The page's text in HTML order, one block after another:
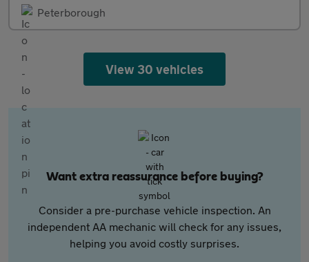
Peterborough
View 30 vehicles
Want extra reassurance before buying?
Consider a pre-purchase vehicle inspection. An
independent AA mechanic will check for any issues,
helping you avoid costly surprises.